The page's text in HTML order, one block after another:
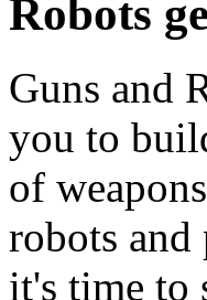
Robots
Guns and
you to
of
robots
it's time to